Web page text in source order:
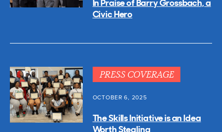
In Praise of Barry Grossbach, a
Civic Hero
PRESS COVERAGE
OCTOBER 6, 2025
The Skills Initiative is an Idea